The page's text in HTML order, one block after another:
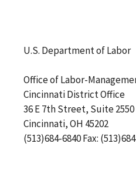
U.S. Department of Labor
Office of Labor-
Cincinnati District Office
36 E 7th Street, Suite 2550
Cincinnati, OH 45202
(513)684-6840 Fax: